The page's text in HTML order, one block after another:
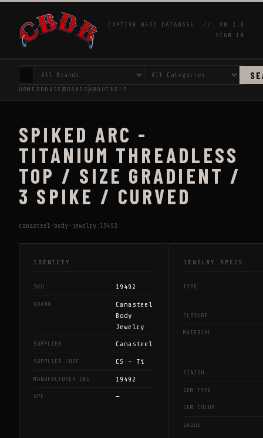
CAPTIVE BEAD DATABASE //
V0.2.0
SIGN IN
HOME BROWSE BRANDS ABOUT HELP
SPIKED ARC -
TITANIUM THREADLESS
TOP / SIZE GRADIENT /
3 SPIKE / CURVED
canasteel-body-jewelry:19492
IDENTITY
SKU 19492
BRAND
Canasteel
Body
Jewelry
SUPPLIER Canasteel
SUPPLIER CODE CS - Ti
MANUFACTURER SKU 19492
UPC —
JEWELRY SPECS
TYPE
CLOSURE
MATERIAL
FINISH
GEM TYPE
GEM COLOR
GAUGE